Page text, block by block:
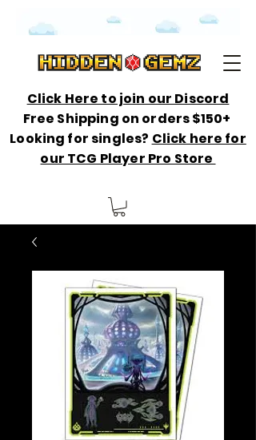
Click Here to join our Discord
Free Shipping on orders $150+
Looking for singles? Click here for
our TCG Player Pro Store